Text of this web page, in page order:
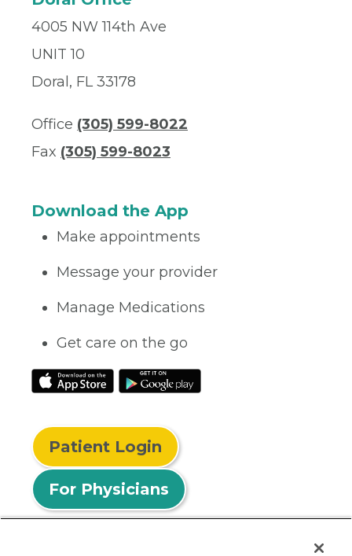
4005 NW 114th Ave
UNIT 10
Doral, FL 33178
Office (305) 599-8022
Fax (305) 599-8023
Download the App
Make appointments
Message your provider
Manage Medications
Get care on the go
Patient Login
For Physicians